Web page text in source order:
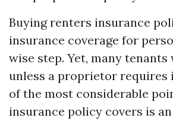
Buying renters insurance
insurance coverage for
wise step. Yet, many
unless a proprietor requires
of the most considerable
insurance policy covers is